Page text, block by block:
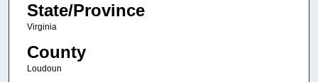
State/Province
Virginia
County
Loudoun